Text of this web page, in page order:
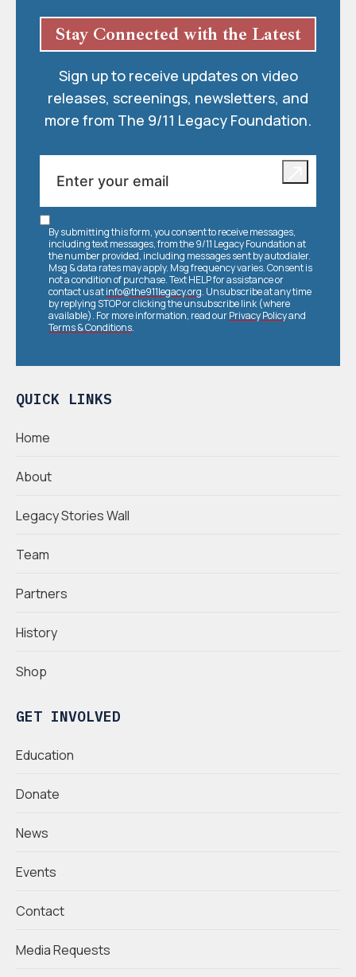
QUICK LINKS
Home
About
Legacy Stories Wall
Team
Partners
History
Shop
GET INVOLVED
Education
Donate
News
Events
Contact
Media Requests
Stay Connected with the Latest
Sign up to receive updates on video
releases, screenings, newsletters, and
more from The 9/11 Legacy Foundation.
By submitting this form, you consent to receive messages,
including text messages, from the 9/11 Legacy Foundation at
the number provided, including messages sent by autodialer.
Msg & data rates may apply. Msg frequency varies. Consent is
not a condition of purchase. Text HELP for assistance or
contact us atinfo@the911legacy.org. Unsubscribe at any time
by replying STOP or clicking the unsubscribe link (where
available). For more information, read ourPrivacy Policyand
Terms & Conditions.